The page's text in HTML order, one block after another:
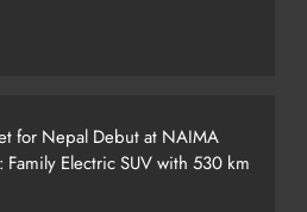
for Nepal Debut at NAIMA
Electric SUV with 530 km